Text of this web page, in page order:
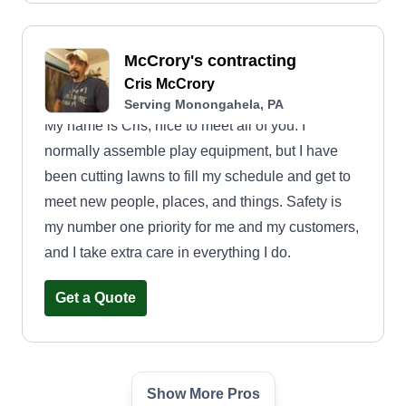
McCrory's contracting
Cris McCrory
Serving Monongahela, PA
My name is Cris, nice to meet all of you. I
normally assemble play equipment, but I have
been cutting lawns to fill my schedule and get to
meet new people, places, and things. Safety is
my number one priority for me and my customers,
and I take extra care in everything I do.
Get a Quote
Costa Landscaping LLC
Show More Pros